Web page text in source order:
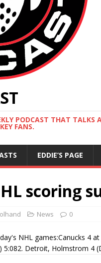
PODCAST THAT
FANS.
EDDIE’S PAGE
scoring
News 0
NHL games:Canucks 4
5:082. Detroit, Holmstrom 4